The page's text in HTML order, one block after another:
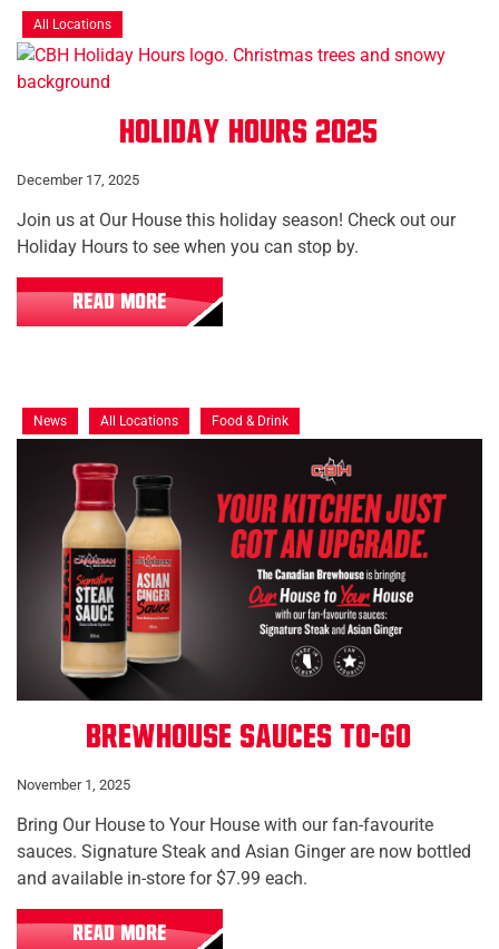
All Locations
Holiday Hours 2025
December 17, 2025
Join us at Our House this holiday season! Check out our
Holiday Hours to see when you can stop by.
READ MORE
News All Locations Food & Drink
Brewhouse Sauces To-Go
November 1, 2025
Bring Our House to Your House with our fan-favourite
sauces. Signature Steak and Asian Ginger are now bottled
and available in-store for $7.99 each.
READ MORE